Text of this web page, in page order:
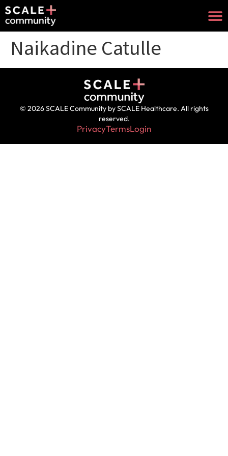
Naikadine Catulle
© 2026 SCALE Community by SCALE Healthcare. All rights
reserved.
PrivacyTermsLogin